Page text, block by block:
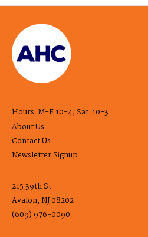
Hours: M-F 10-4, Sat. 10-3
About Us
Contact Us
Newsletter Signup
215 39th St.
Avalon, NJ 08202
(609) 976-0090